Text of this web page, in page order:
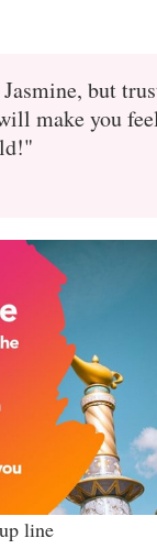
but
make you
line